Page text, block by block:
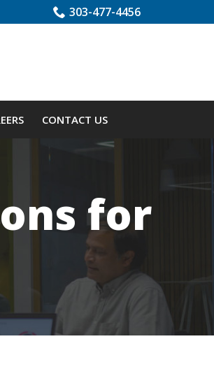
303-477-4456
CONTACT US
for